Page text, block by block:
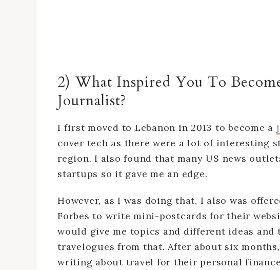
2) What Inspired You To
Journalist?
I first moved to Lebanon in 2013 to become a
cover tech as there were a lot of interesting
region. I also found that many US news
startups so it gave me an edge.
However, as I was doing that, I also was
Forbes to write mini-postcards for their
would give me topics and different ideas
travelogues from that. After about six
writing about travel for their personal